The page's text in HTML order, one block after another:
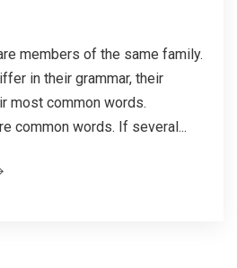
members of the same family.
in their grammar, their
most common words.
common words. If several...